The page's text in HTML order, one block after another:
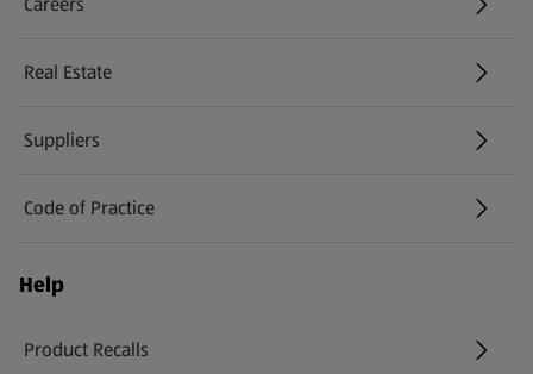
(opens in a new tab)
Real Estate
Suppliers
Code of Practice
Help
Product Recalls
(opens in a new tab)